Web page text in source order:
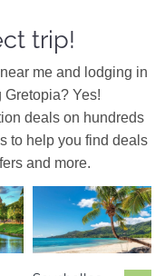
trip!
me and lodging in
Yes!
deals on hundreds
to help you find deals
and more.
Africa
Seychelles